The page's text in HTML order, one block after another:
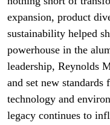
expansion, product
sustainability helped
powerhouse in the
leadership, Reynolds
and set new
technology and
legacy continues to